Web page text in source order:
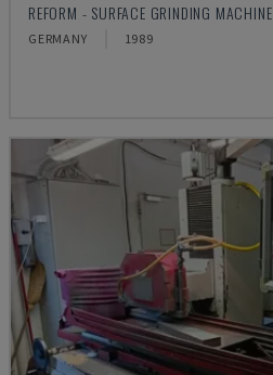
REFORM - SURFACE GRINDING MACHINE
GERMANY 1989